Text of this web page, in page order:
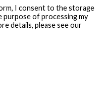
I consent to the storage
of processing my
details, please see our